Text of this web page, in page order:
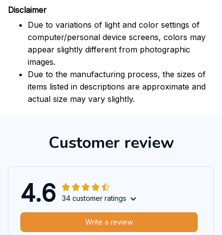
Disclaimer
Due to variations of light and color settings of
computer/personal device screens, colors may
appear slightly different from photographic
images.
Due to the manufacturing process, the sizes of
items listed in descriptions are approximate and
actual size may vary slightly.
Customer review
4.6 34 customer ratings
Write a review